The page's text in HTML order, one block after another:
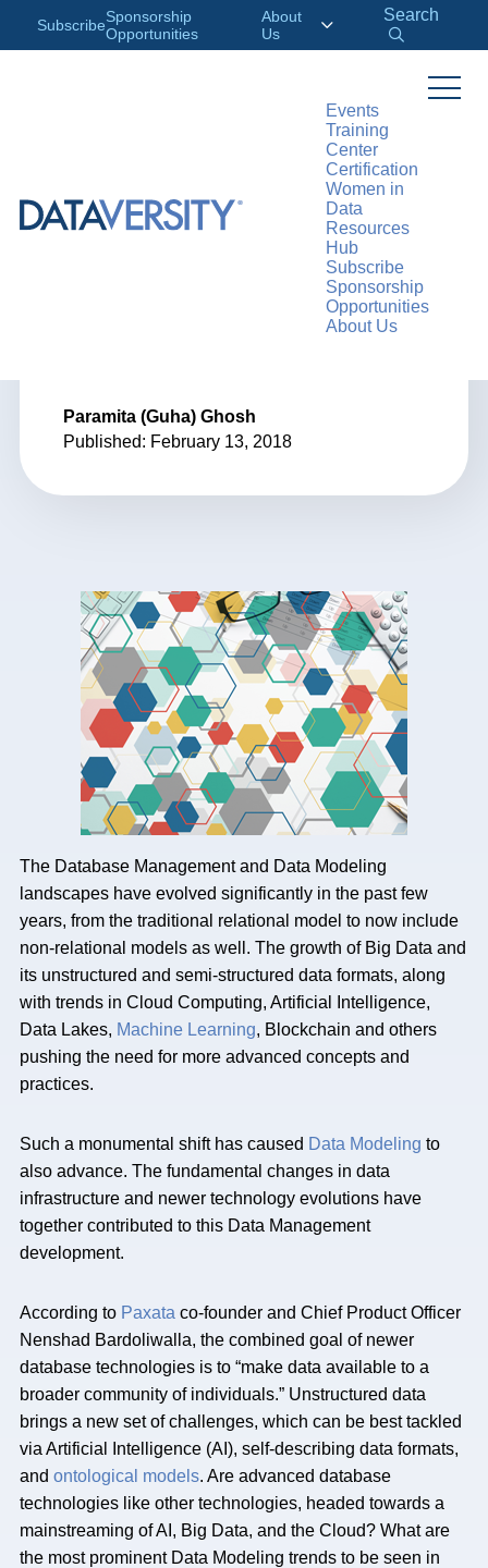
SubscribeSponsorship
Opportunities
About
Us
Search
Events
Training
Center
Certification
Women in
Data
Resources
Hub
Subscribe
Sponsorship
Opportunities
About Us
ARTICLE
Data Modeling
Trends in 2018
Paramita (Guha) Ghosh
Published: February 13, 2018
The Database Management and Data Modeling
landscapes have evolved significantly in the past few
years, from the traditional relational model to now include
non-relational models as well. The growth of Big Data and
its unstructured and semi-structured data formats, along
with trends in Cloud Computing, Artificial Intelligence,
Data Lakes, Machine Learning, Blockchain and others
pushing the need for more advanced concepts and
practices.
Such a monumental shift has caused Data Modeling to
also advance. The fundamental changes in data
infrastructure and newer technology evolutions have
together contributed to this Data Management
development.
According to Paxata co-founder and Chief Product Officer
Nenshad Bardoliwalla, the combined goal of newer
database technologies is to “make data available to a
broader community of individuals.” Unstructured data
brings a new set of challenges, which can be best tackled
via Artificial Intelligence (AI), self-describing data formats,
and ontological models. Are advanced database
technologies like other technologies, headed towards a
mainstreaming of AI, Big Data, and the Cloud? What are
the most prominent Data Modeling trends to be seen in